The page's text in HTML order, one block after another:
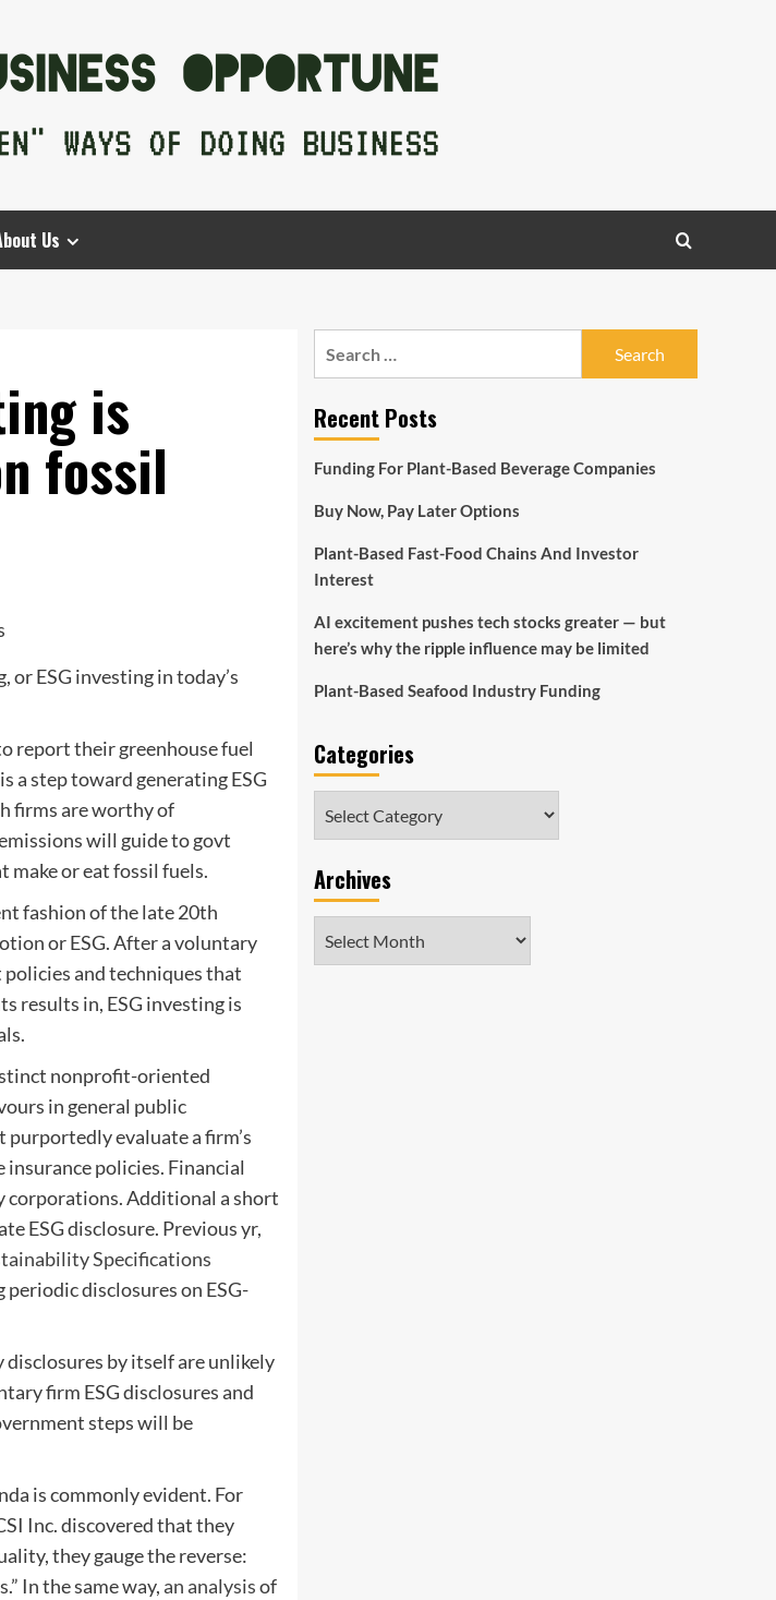
Us
is
fossil
or ESG investing in today’s
report their greenhouse fuel
a step toward generating ESG
firms are worthy of
will guide to govt
make or eat fossil fuels.
fashion of the late 20th
or ESG. After a voluntary
and techniques that
results in, ESG investing is
nonprofit-oriented
in general public
evaluate a firm’s
policies. Financial
corporations. Additional a short
ESG disclosure. Previous yr,
Specifications
disclosures on ESG-
disclosures by itself are unlikely
firm ESG disclosures and
steps will be
is commonly evident. For
Inc. discovered that they
they gauge the reverse:
In the same way, an analysisof
Recent Posts
Funding For Plant-Based Beverage Companies
Buy Now, Pay Later Options
Plant-Based Fast-Food Chains And Investor
Interest
AI excitement pushes tech stocks greater — but
here’s why the ripple influence may be limited
Plant-Based Seafood Industry Funding
Categories
Archives